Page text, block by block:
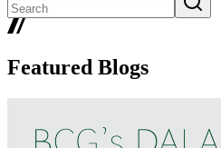
Featured Blogs